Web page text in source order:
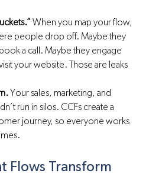
When you map your flow,
people drop off. Maybe they
a call. Maybe they engage
your website. Those are leaks
Your sales, marketing, and
run in silos. CCFs create a
journey, so everyone works
Flows Transform